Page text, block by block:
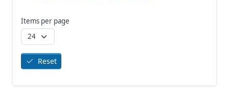
Items per page
Reset